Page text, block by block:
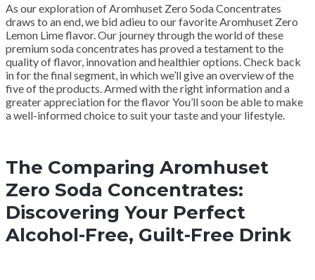
As our exploration of Aromhuset Zero Soda Concentrates
draws to an end, we bid adieu to our favorite Aromhuset Zero
Lemon Lime flavor. Our journey through the world of these
premium soda concentrates has proved a testament to the
quality of flavor, innovation and healthier options. Check back
in for the final segment, in which we’ll give an overview of the
five of the products. Armed with the right information and a
greater appreciation for the flavor You’ll soon be able to make
a well-informed choice to suit your taste and your lifestyle.
The Comparing Aromhuset
Zero Soda Concentrates:
Discovering Your Perfect
Alcohol-Free, Guilt-Free Drink